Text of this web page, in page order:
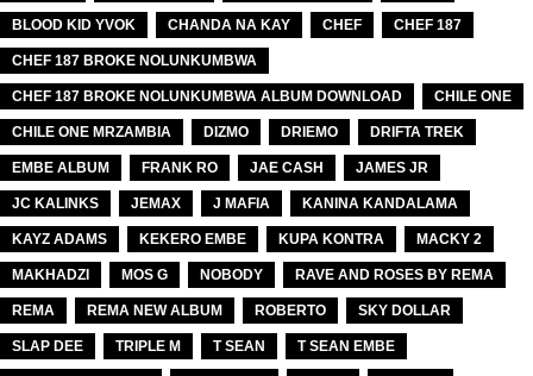
BLOOD KID YVOK CHANDA NA KAY CHEF CHEF 187
CHEF 187 BROKE NOLUNKUMBWA
CHEF 187 BROKE NOLUNKUMBWA ALBUM DOWNLOAD CHILE ONE
CHILE ONE MRZAMBIA DIZMO DRIEMO DRIFTA TREK
EMBE ALBUM FRANK RO JAE CASH JAMES JR
JC KALINKS JEMAX J MAFIA KANINA KANDALAMA
KAYZ ADAMS KEKERO EMBE KUPA KONTRA MACKY 2
MAKHADZI MOS G NOBODY RAVE AND ROSES BY REMA
REMA REMA NEW ALBUM ROBERTO SKY DOLLAR
SLAP DEE TRIPLE M T SEAN T SEAN EMBE